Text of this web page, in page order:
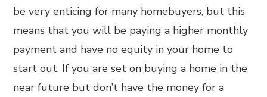
be very enticing for many homebuyers, but this
means that you will be paying a higher monthly
payment and have no equity in your home to
start out. If you are set on buying a home in the
near future but don’t have the money for a